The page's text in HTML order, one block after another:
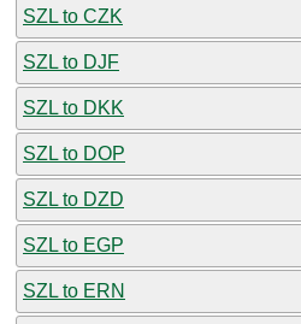
SZL to CZK
SZL to DJF
SZL to DKK
SZL to DOP
SZL to DZD
SZL to EGP
SZL to ERN